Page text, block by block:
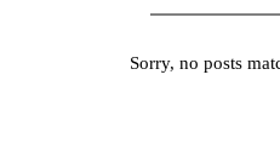
Sorry, no posts